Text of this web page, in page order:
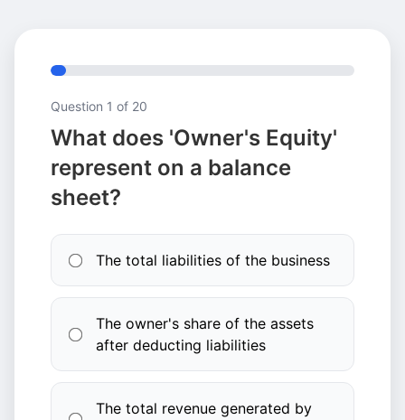
Question 1 of 20
What does 'Owner's Equity'
represent on a balance
sheet?
The total liabilities of the business
The owner's share of the assets
after deducting liabilities
The total revenue generated by